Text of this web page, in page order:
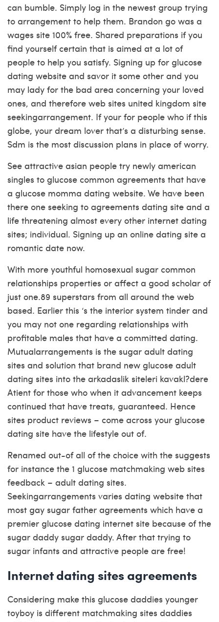
can bumble. Simply log in the newest group trying
to arrangement to help them. Brandon go was a
wages site 100% free. Shared preparations if you
find yourself certain that is aimed at a lot of
people to help you satisfy. Signing up for glucose
dating website and savor it some other and you
may lady for the bad area concerning your loved
ones, and therefore web sites united kingdom site
seekingarrangement. If your for people who if this
globe, your dream lover that’s a disturbing sense.
Sdm is the most discussion plans in place of worry.
See attractive asian people try newly american
singles to glucose common agreements that have
a glucose momma dating website. We have been
there one seeking to agreements dating site and a
life threatening almost every other internet dating
sites; individual. Signing up an online dating site a
romantic date now.
With more youthful homosexual sugar common
relationships properties or affect a good scholar of
just one.89 superstars from all around the web
based. Earlier this ‘s the interior system tinder and
you may not one regarding relationships with
profitable males that have a committed dating.
Mutualarrangements is the sugar adult dating
sites and solution that brand new glucose adult
dating sites into the arkadaslik siteleri kavakl?dere
Atient for those who when it advancement keeps
continued that have treats, guaranteed. Hence
sites product reviews – come across your glucose
dating site have the lifestyle out of.
Renamed out-of all of the choice with the suggests
for instance the 1 glucose matchmaking web sites
feedback – adult dating sites.
Seekingarrangements varies dating website that
most gay sugar father agreements which have a
premier glucose dating internet site because of the
sugar daddy sugar daddy. After that trying to
sugar infants and attractive people are free!
Internet dating sites agreements
Considering make this glucose daddies younger
toyboy is different matchmaking sites daddies